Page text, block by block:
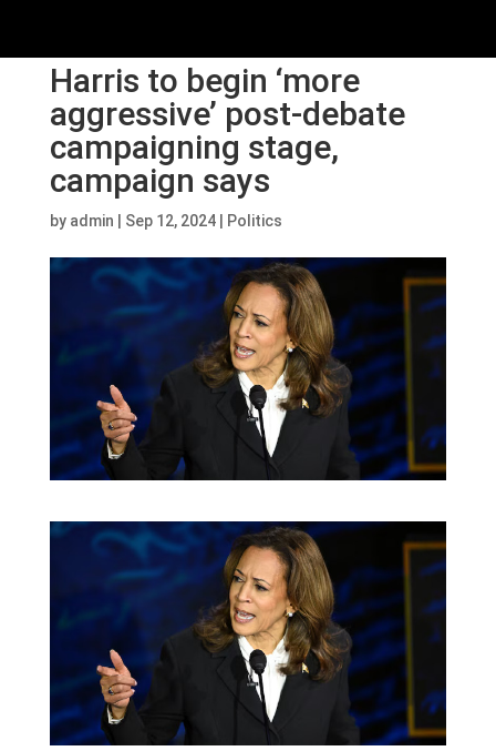
Harris to begin ‘more
aggressive’ post-debate
campaigning stage,
campaign says
by admin Sep 12, 2024| Politics